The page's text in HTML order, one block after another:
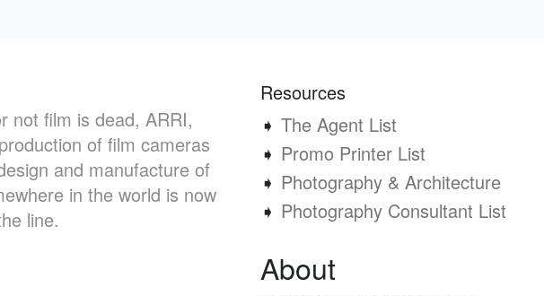
not film is dead, ARRI,
of film cameras
and manufacture of
in the world is now
line.
Resources
➧ The Agent List
➧ Promo Printer List
➧ Photography & Architecture
➧ Photography Consultant List
About